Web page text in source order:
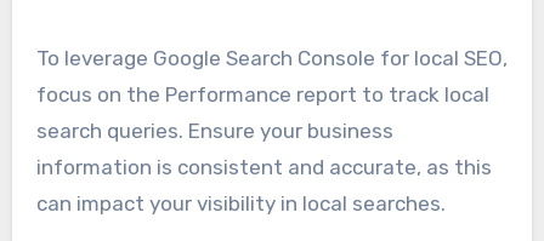
To leverage Google Search Console for local SEO,
focus on the Performance report to track local
search queries. Ensure your business
information is consistent and accurate, as this
can impact your visibility in local searches.